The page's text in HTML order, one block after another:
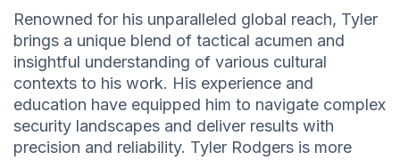
Renowned for his unparalleled global reach, Tyler
brings a unique blend of tactical acumen and
insightful understanding of various cultural
contexts to his work. His experience and
education have equipped him to navigate complex
security landscapes and deliver results with
precision and reliability. Tyler Rodgers is more